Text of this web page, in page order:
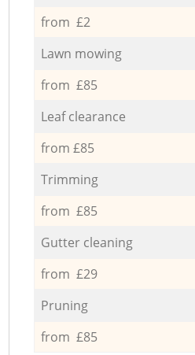
from £2
Lawn mowing
from £85
Leaf clearance
from £85
Trimming
from £85
Gutter cleaning
from £29
Pruning
from £85